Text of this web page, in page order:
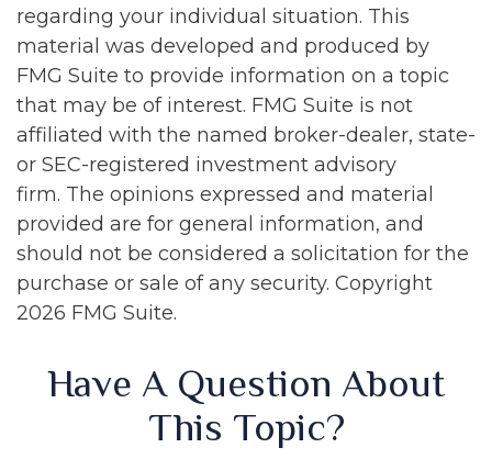
regarding your individual situation. This
material was developed and produced by
FMG Suite to provide information on a topic
that may be of interest. FMG Suite is not
affiliated with the named broker-dealer, state-
or SEC-registered investment advisory
firm. The opinions expressed and material
provided are for general information, and
should not be considered a solicitation for the
purchase or sale of any security. Copyright
2026 FMG Suite.
Have A Question About
This Topic?